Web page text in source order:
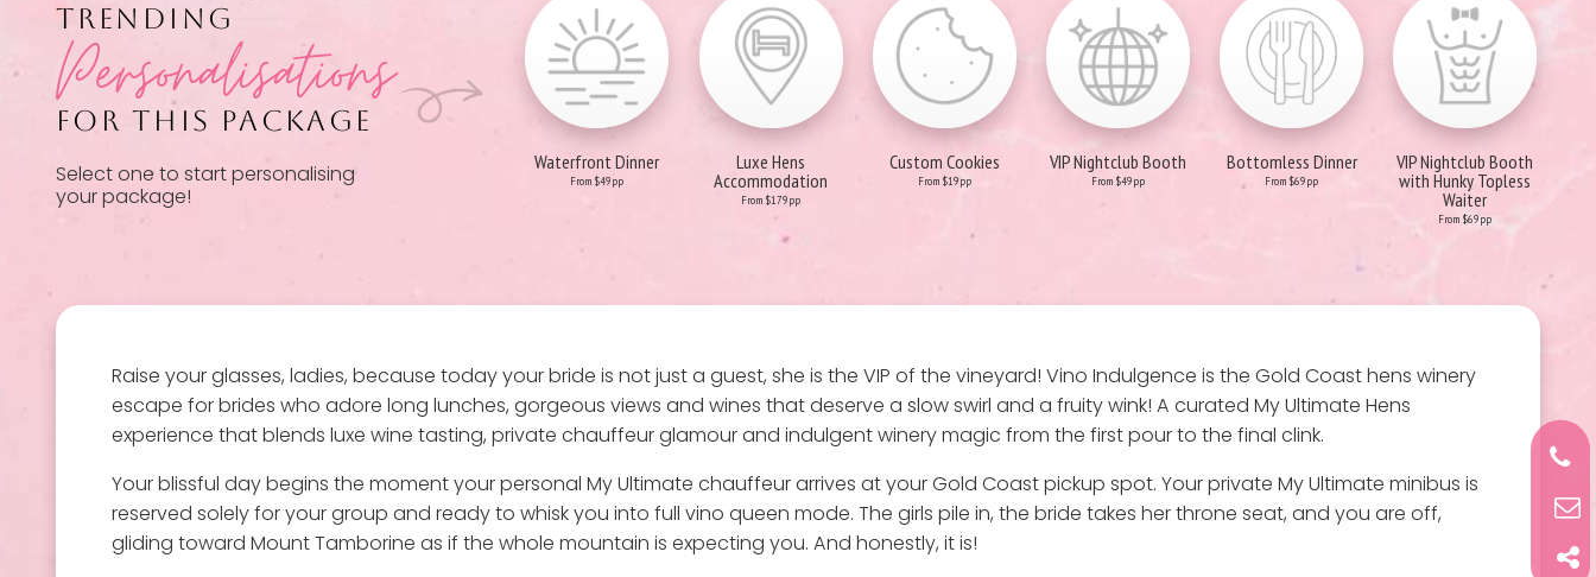
TRENDING
Personalisations
FOR THIS PACKAGE
Select one to start personalising
your package!
Waterfront Dinner
From $49pp
Luxe Hens
Accommodation
From $179pp
Custom Cookies
From $19pp
VIP Nightclub Booth
From $49pp
Bottomless Dinner
From $69pp
VIP Nightclub Booth
with Hunky Topless
Waiter
From $69pp
Raise your glasses, ladies, because today your bride is not just a guest, she is the VIP of the vineyard! Vino Indulgence is the Gold Coast hens winery
escape for brides who adore long lunches, gorgeous views and wines that deserve a slow swirl and a fruity wink! A curated My Ultimate Hens
experience that blends luxe wine tasting, private chauffeur glamour and indulgent winery magic from the first pour to the final clink.
Your blissful day begins the moment your personal My Ultimate chauffeur arrives at your Gold Coast pickup spot. Your private My Ultimate minibus is
reserved solely for your group and ready to whisk you into full vino queen mode. The girls pile in, the bride takes her throne seat, and you are off,
gliding toward Mount Tamborine as if the whole mountain is expecting you. And honestly, it is!